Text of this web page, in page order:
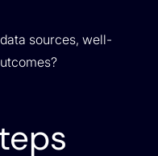
sources, well-